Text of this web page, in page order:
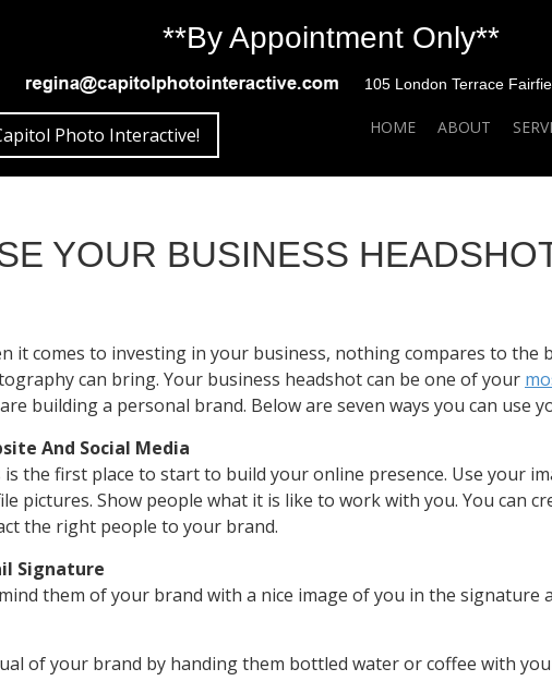
**By Appointment Only**
105 London Terrace
Photo Interactive! HOME ABOUT
YOUR BUSINESS
it comes to investing in your business, nothing compares to
can bring. Your business headshot can be one of your
building a personal brand. Below are seven ways you can use
And Social Media
is the first place to start to build your online presence. Use your
pictures. Show people what it is like to work with you. You can
the right people to your brand.
Signature
them of your brand with a nice image of you in the signature
of your brand by handing them bottled water or coffee with